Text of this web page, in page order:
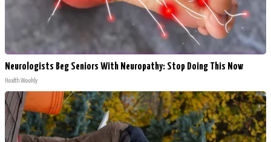
Neurologists Beg Seniors With Neuropathy: Stop Doing This Now
Health Weekly